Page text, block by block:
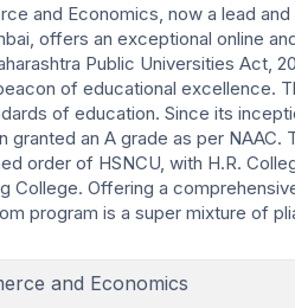
and Economics, now a lead
offers an exceptional online
Public Universities Act,
of educational excellence.
of education. Since its
an A grade as per NAAC.
order of HSNCU, with H.R.
College. Offering a
program is a super mixture of
and Economics